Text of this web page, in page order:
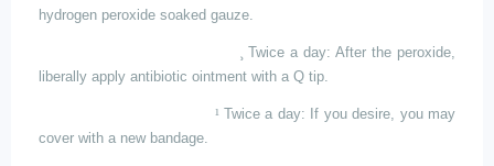
hydrogen peroxide soaked gauze.
¸ Twicea day: After the peroxide,
liberally apply antibiotic ointment with a Q tip.
¹ Twicea day: If you desire, you may
cover with a new bandage.